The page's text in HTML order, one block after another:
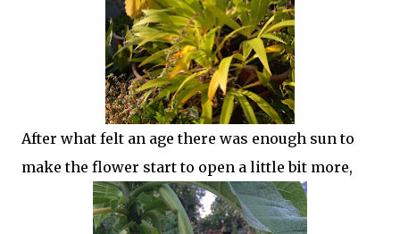
After what felt an age there was enough sun to
make the flower start to open a little bit more,